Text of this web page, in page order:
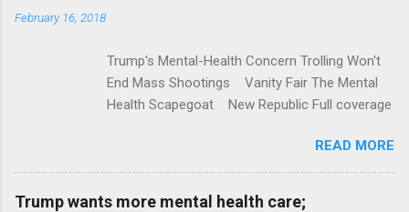
t
February 16, 2018
Trump's Mental-Health Concern Trolling Won't
End Mass Shootings Vanity Fair The Mental
Health Scapegoat New Republic Full coverage
READ MORE
Trump wants more mental health care;